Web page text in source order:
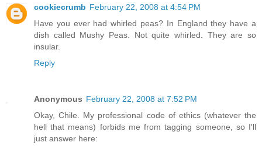
cookiecrumb February 22, 2008 at 4:54 PM
Have you ever had whirled peas? In England they have a
dish called Mushy Peas. Not quite whirled. They are so
insular.
Reply
Anonymous February 22, 2008 at 7:52 PM
Okay, Chile. My professional code of ethics (whatever the
hell that means) forbids me from tagging someone, so I'll
just answer here: